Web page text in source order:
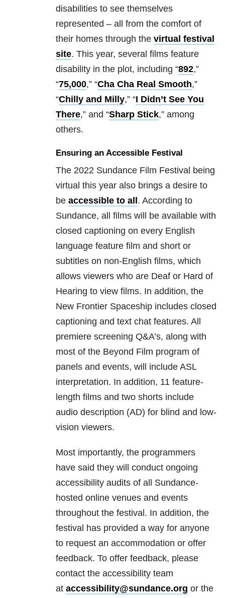
disabilities to see themselves
represented – all from the comfort of
their homes through the virtual festival
site. This year, several films feature
disability in the plot, including “892,”
“75,000,” “Cha Cha Real Smooth,”
“Chilly and Milly,” “I Didn’t See You
There,” and “Sharp Stick,” among
others.
Ensuring an Accessible Festival
The 2022 Sundance Film Festival being
virtual this year also brings a desire to
be accessible to all . According to
Sundance, all films will be available with
closed captioning on every English
language feature film and short or
subtitles on non-English films, which
allows viewers who are Deaf or Hard of
Hearing to view films. In addition, the
New Frontier Spaceship includes closed
captioning and text chat features. All
premiere screening Q&A’s, along with
most of the Beyond Film program of
panels and events, will include ASL
interpretation. In addition, 11 feature-
length films and two shorts include
audio description (AD) for blind and low-
vision viewers.
Most importantly, the programmers
have said they will conduct ongoing
accessibility audits of all Sundance-
hosted online venues and events
throughout the festival. In addition, the
festival has provided a way for anyone
to request an accommodation or offer
feedback. To offer feedback, please
contact the accessibility team
at accessibility@sundance.org or the